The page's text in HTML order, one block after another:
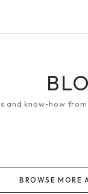
and know-how
BROWSE MORE